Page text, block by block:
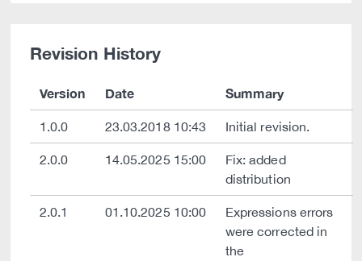
Revision History
Version Date Summary
1.0.0 23.03.2018 10:43 Initial revision.
2.0.0 14.05.2025 15:00
Fix: added
distribution
2.0.1 01.10.2025 10:00
Expressions errors
were corrected in
the